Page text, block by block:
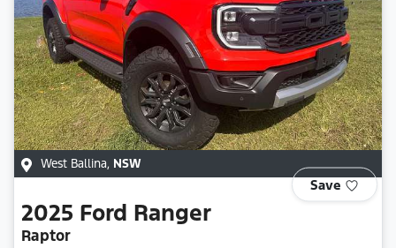
West Ballina, NSW
Save
2025 Ford Ranger
Raptor